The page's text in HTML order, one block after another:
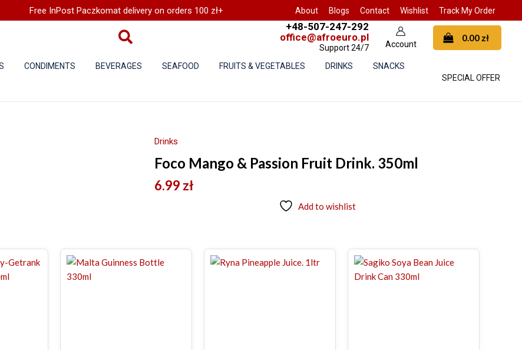
Free InPost Paczkomat delivery on orders 100 zł+ About Blogs Contact Wishlist Track My Order
+48-507-247-292
office@afroeuro.pl
Support 24/7
0.00 zł
CONDIMENTS BEVERAGES SEAFOOD FRUITS & VEGETABLES DRINKS SNACKS
SPECIAL OFFER
Drinks
Foco Mango & Passion Fruit Drink. 350ml
6.99 zł
Add to wishlist